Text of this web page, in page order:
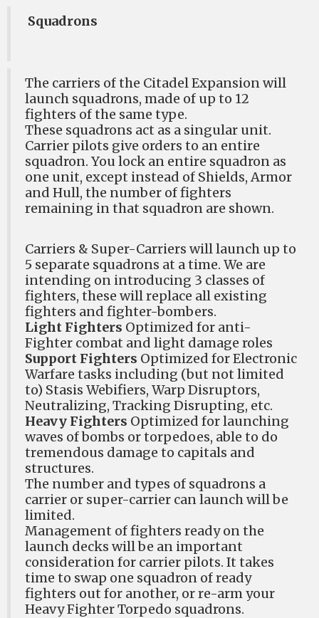
Squadrons
The carriers of the Citadel Expansion will
launch squadrons, made of up to 12
fighters of the same type.
These squadrons act as a singular unit.
Carrier pilots give orders to an entire
squadron. You lock an entire squadron as
one unit, except instead of Shields, Armor
and Hull, the number of fighters
remaining in that squadron are shown.
Carriers & Super-Carriers will launch up to
5 separate squadrons at a time. We are
intending on introducing 3 classes of
fighters, these will replace all existing
fighters and fighter-bombers.
Light Fighters Optimized for anti-
Fighter combat and light damage roles
Support Fighters Optimized for Electronic
Warfare tasks including (but not limited
to) Stasis Webifiers, Warp Disruptors,
Neutralizing, Tracking Disrupting, etc.
Heavy Fighters Optimized for launching
waves of bombs or torpedoes, able to do
tremendous damage to capitals and
structures.
The number and types of squadrons a
carrier or super-carrier can launch will be
limited.
Management of fighters ready on the
launch decks will be an important
consideration for carrier pilots. It takes
time to swap one squadron of ready
fighters out for another, or re-arm your
Heavy Fighter Torpedo squadrons.